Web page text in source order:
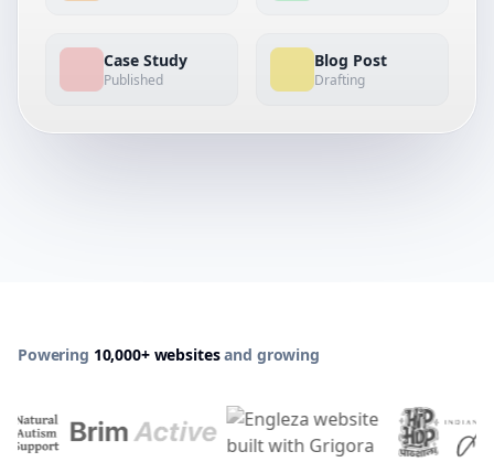
Case Study
Published
Blog Post
Drafting
Powering 10,000+ websitesand growing